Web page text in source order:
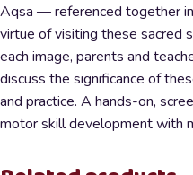
Aqsa — referenced together
virtue of visiting these sacred
each image, parents and
discuss the significance of
and practice. A hands-on,
motor skill development with